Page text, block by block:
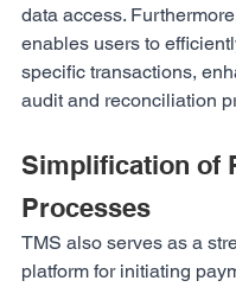
data access.
enables users to
specific transactions,
audit and reconciliation
Simplification of
Processes
TMS also serves as a
platform for initiating